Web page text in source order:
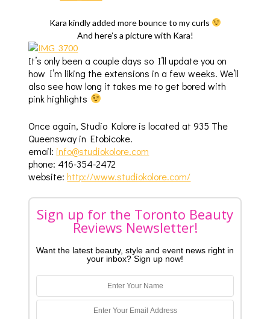
Kara kindly added more bounce to my curls
And here’s a picture with Kara!
It’s only been a couple days so I’ll update you on
how I’m liking the extensions in a few weeks. We’ll
also see how long it takes me to get bored with
pink highlights
Once again, Studio Kolore is located at 935 The
Queensway in Etobicoke.
email: info@studiokolore.com
phone: 416-354-2472
website:http://www.studiokolore.com/
Sign up for the Toronto Beauty
Reviews Newsletter!
Want the latest beauty, style and event news right in
your inbox? Sign up now!